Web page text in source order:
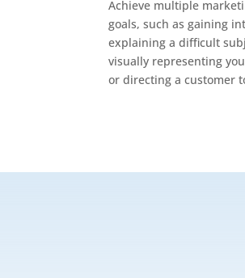
Achieve multiple
goals, such as gaining
explaining a difficult
visually representing
or directing a customer